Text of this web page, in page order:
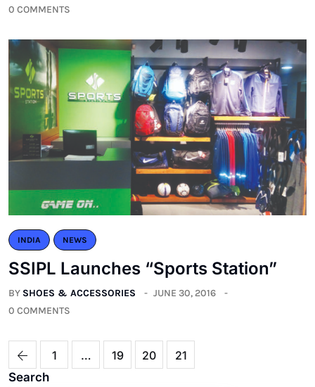
0 COMMENTS
INDIA NEWS
SSIPL Launches “Sports Station”
BY SHOES & ACCESSORIES
JUNE 30, 2016
0 COMMENTS
1 … 19 20
21
Search